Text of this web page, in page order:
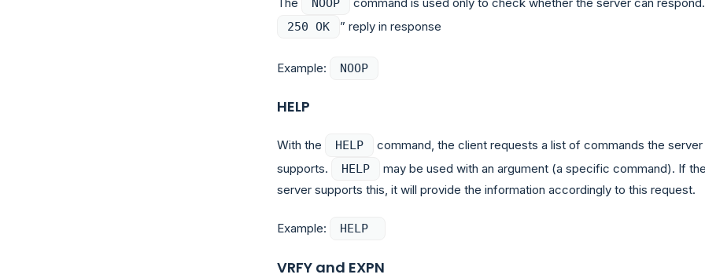
The NOOP command is used only to check whether the server can
250 OK ” reply in response
Example: NOOP
HELP
With the HELP
command, the client requests a list of commands the server
supports.
HELP
may be used with an argument (a specific command). If
server supports this, it will provide the information accordingly to this request.
Example: HELP
VRFY and EXPN